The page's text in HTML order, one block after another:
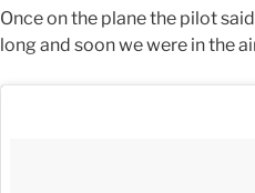
Once on the plane the pilot
long and soon we were in the